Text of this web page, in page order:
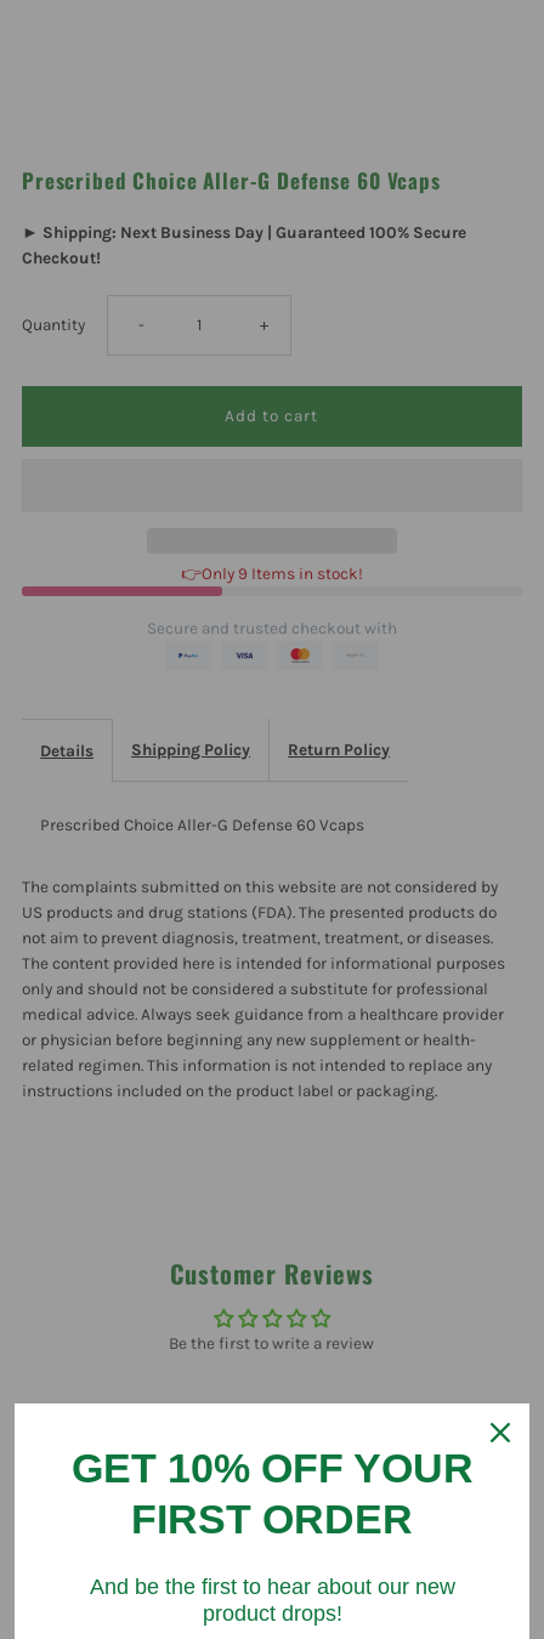
Prescribed Choice Aller-G Defense 60 Vcaps
► Shipping: Next Business Day | Guaranteed 100% Secure
Checkout!
Quantity Decrease
- Increase
+
👉Only 9 Items in stock!
Secure and trusted checkout with
Details Shipping Policy Return Policy
Prescribed Choice Aller-G Defense 60 Vcaps
The complaints submitted on this website are not considered by
US products and drug stations (FDA). The presented products do
not aim to prevent diagnosis, treatment, treatment, or diseases.
The content provided here is intended for informational purposes
only and should not be considered a substitute for professional
medical advice. Always seek guidance from a healthcare provider
or physician before beginning any new supplement or health-
related regimen. This information is not intended to replace any
instructions included on the product label or packaging.
Customer Reviews
Be the first to write a review
You might like
GET 10% OFF YOUR
FIRST ORDER
And be the first to hear about our new
product drops!